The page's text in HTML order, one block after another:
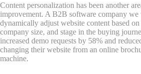
Content personalization has been another
improvement. A B2B software company
dynamically adjust website content based
company size, and stage in the buying
increased demo requests by 58% and
changing their website from an online
machine.